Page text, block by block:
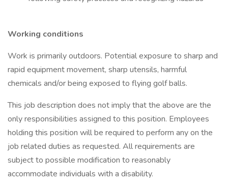
Working conditions
Work is primarily outdoors. Potential exposure to sharp and
rapid equipment movement, sharp utensils, harmful
chemicals and/or being exposed to flying golf balls.
This job description does not imply that the above are the
only responsibilities assigned to this position. Employees
holding this position will be required to perform any on the
job related duties as requested. All requirements are
subject to possible modification to reasonably
accommodate individuals with a disability.